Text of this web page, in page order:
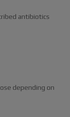
antibiotics
depending on